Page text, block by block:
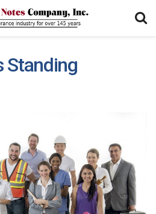
Standing